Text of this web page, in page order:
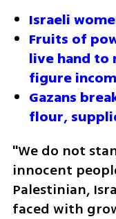
Israeli
Fruits of
live hand to
figure
Gazans
flour,
"We do not
innocent
Palestinian,
faced with